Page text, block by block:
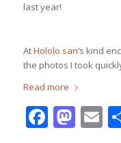
last year!
AtHololo san‘s kind
the photos I took
Read more